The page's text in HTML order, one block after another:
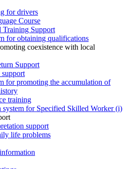
for drivers
Course
Training Support
for obtaining qualifications
coexistence with local
Support
for promoting the accumulation of
training
system for Specified Skilled Worker (i)
support
life problems